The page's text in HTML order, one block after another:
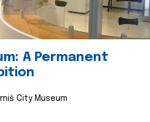
A Permanent
City Museum